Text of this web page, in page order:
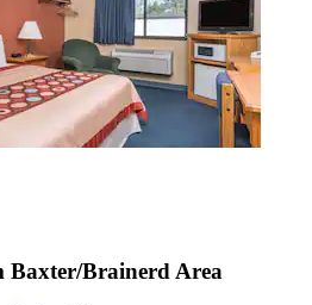
Baxter/Brainerd Area